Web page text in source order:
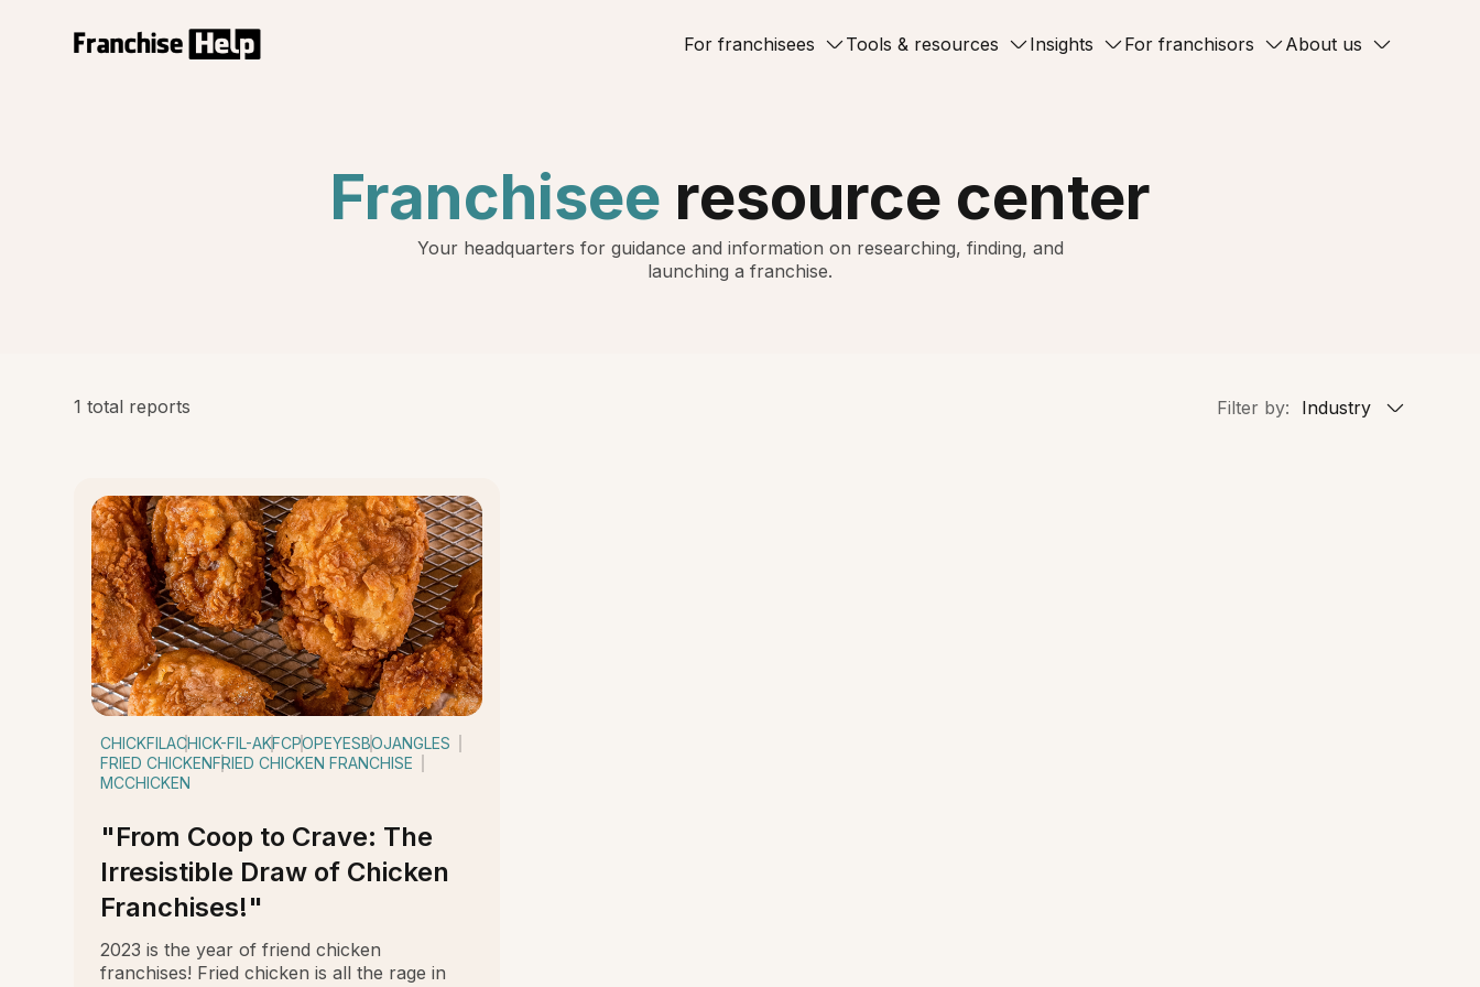
For franchisees Tools & resources Insights For franchisors About us
Franchisee resource center
Your headquarters for guidance and information on researching, finding, and
launching a franchise.
1 total reports Filter by: Industry
CHICKFILACHICK-FIL-AKFCPOPEYESBOJANGLES
FRIED CHICKENFRIED CHICKEN FRANCHISE
MCCHICKEN
"From Coop to Crave: The
Irresistible Draw of Chicken
Franchises!"
2023 is the year of friend chicken
franchises! Fried chicken is all the rage in